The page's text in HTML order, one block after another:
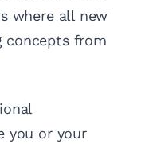
where all new
concepts from
you or your